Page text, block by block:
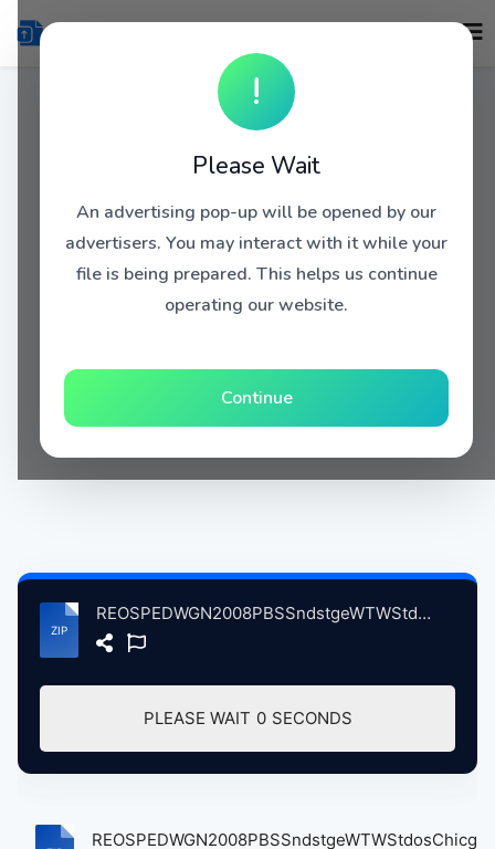
!
Please Wait
An advertising pop-up will be opened by our
advertisers. You may interact with it while your
file is being prepared. This helps us continue
operating our website.
Continue
REOSPEDWGN2008PBSSndstgeWTWStdosChicgoIL, 7-2008 atse.zip
PLEASE WAIT 0 SECONDS